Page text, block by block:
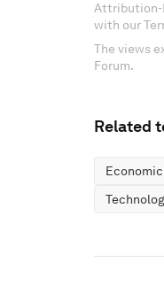
Attribution-
with our
The views
Forum.
Related